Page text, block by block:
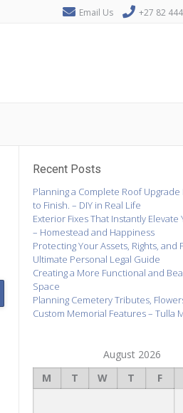
Email Us +27 82
Recent Posts
Planning a Complete Roof Upgrade
to Finish. – DIY in Real Life
Exterior Fixes That Instantly Elevate
– Homestead and Happiness
Protecting Your Assets, Rights, and
Ultimate Personal Legal Guide
Creating a More Functional and
Space
Planning Cemetery Tributes,
Custom Memorial Features – Tulla
August 2026
M
T W T F